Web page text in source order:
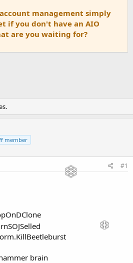
management simply
if you don't have an AIO
are you waiting for?
member
#1
brain